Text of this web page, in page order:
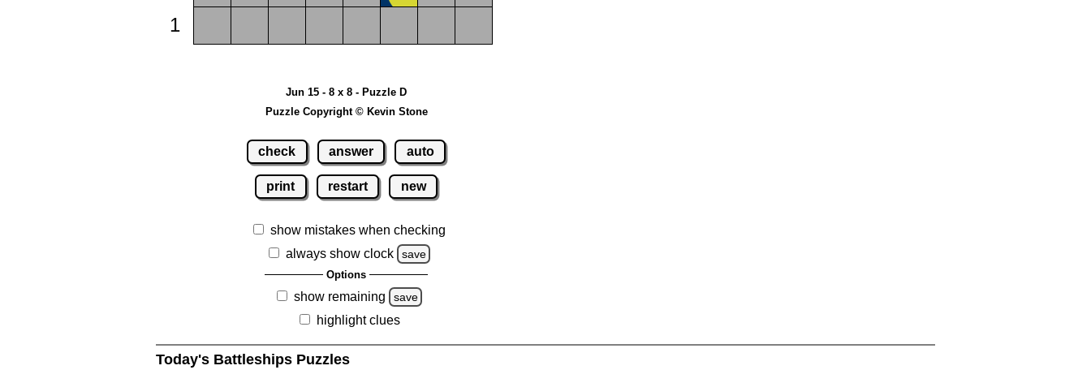
1
Jun 15 - 8 x 8 - Puzzle D
Puzzle Copyright © Kevin Stone
check answer auto
print restart new
show mistakes when checking
always show clock
save
Options
show remaining save
highlight clues
Today's Battleships Puzzles